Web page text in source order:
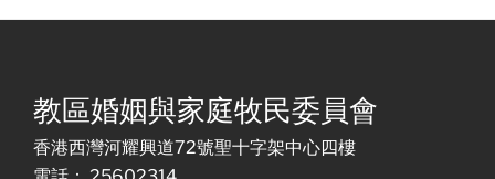
教區婚姻與家庭牧民委員會
香港西灣河耀興道72號聖十字架中心四樓